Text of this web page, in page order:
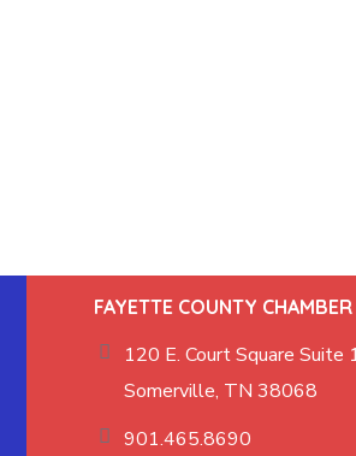
FAYETTE COUNTY CHAMBER
120 E. Court Square Suite
Somerville, TN 38068
901.465.8690